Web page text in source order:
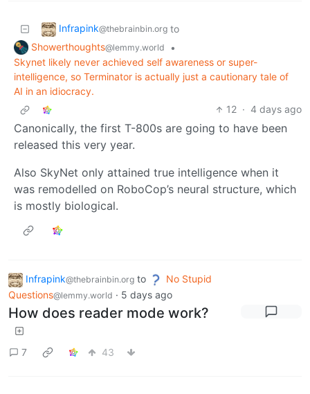
Infrapink@thebrainbin.org to
Showerthoughts@lemmy.world
•
Skynet likely never achieved self awareness or super-
intelligence, so Terminator is actually just a cautionary tale of
AI in an idiocracy.
12 · 4 days ago
Canonically, the first T-800s are going to have been
released this very year.
Also SkyNet only attained true intelligence when it
was remodelled on RoboCop’s neural structure, which
is mostly biological.
Infrapink@thebrainbin.org to
No Stupid
Questions@lemmy.world · 5 days ago
How does reader mode work?
7 43